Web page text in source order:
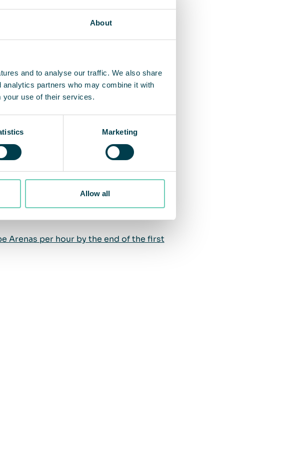
About
and to analyse our traffic. We also share
partners who may combine it with
your use of their services.
Marketing
Allow all
Arenas per hour by the end of the first